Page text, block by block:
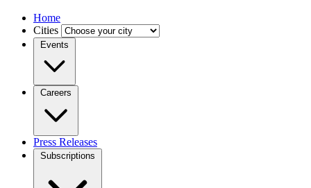
Home
Cities
Events
Careers
Press Releases
Subscriptions